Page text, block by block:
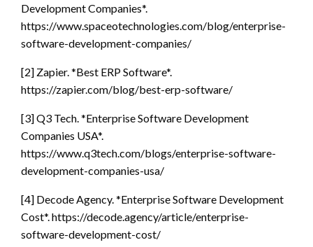
Development Companies*.
https://www.spaceotechnologies.com/blog/enterprise-
software-development-companies/
[2] Zapier. *Best ERP Software*.
https://zapier.com/blog/best-erp-software/
[3] Q3 Tech. *Enterprise Software Development
Companies USA*.
https://www.q3tech.com/blogs/enterprise-software-
development-companies-usa/
[4] Decode Agency. *Enterprise Software Development
Cost*. https://decode.agency/article/enterprise-
software-development-cost/